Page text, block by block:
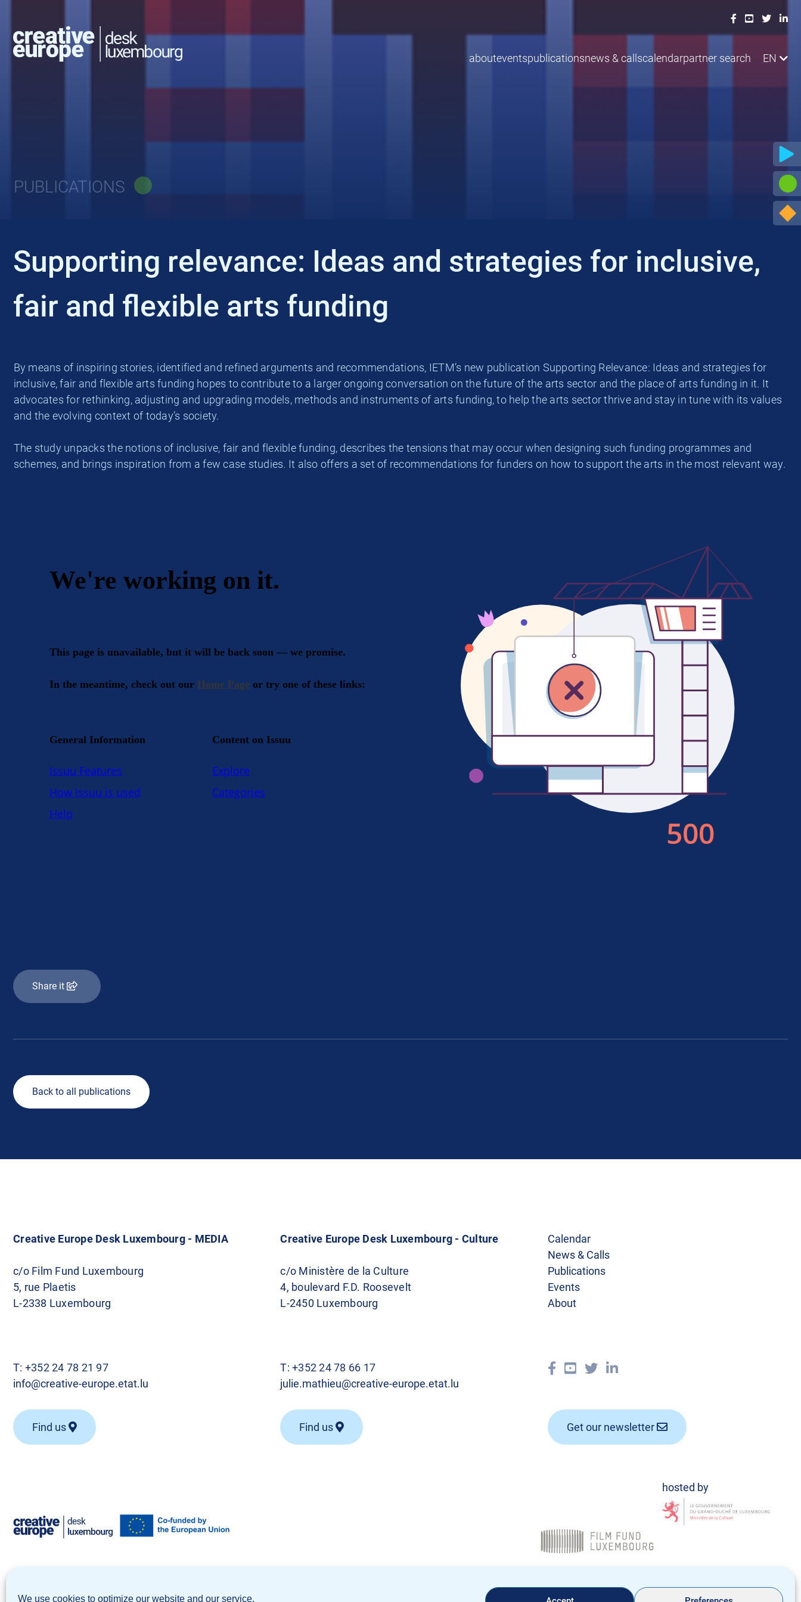
We use cookies to optimize our website and our service.
abouteventspublicationsnews & callscalendarpartner search EN
PUBLICATIONS
Supporting relevance: Ideas and strategies for inclusive,
fair and flexible arts funding
By means of inspiring stories, identified and refined arguments and recommendations, IETM’s new publication Supporting Relevance: Ideas and strategies for
inclusive, fair and flexible arts funding hopes to contribute to a larger ongoing conversation on the future of the arts sector and the place of arts funding in it. It
advocates for rethinking, adjusting and upgrading models, methods and instruments of arts funding, to help the arts sector thrive and stay in tune with its values
and the evolving context of today’s society.
The study unpacks the notions of inclusive, fair and flexible funding, describes the tensions that may occur when designing such funding programmes and
schemes, and brings inspiration from a few case studies. It also offers a set of recommendations for funders on how to support the arts in the most relevant way.
Share it
Back to all publications
Creative Europe Desk Luxembourg - MEDIA
c/o Film Fund Luxembourg
5, rue Plaetis
L-2338 Luxembourg
T: +352 24 78 21 97
info@creative-europe.etat.lu
Find us
Creative Europe Desk Luxembourg - Culture
c/o Ministère de la Culture
4, boulevard F.D. Roosevelt
L-2450 Luxembourg
T:+352 24 78 66 17
julie.mathieu@creative-europe.etat.lu
Find us
Calendar
News & Calls
Publications
Events
About
Get our newsletter
© Creative Europe Desk Luxembourg 2026 Data Policy Legal notice